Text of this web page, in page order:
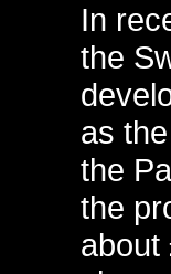
In
the
as
the
the
about